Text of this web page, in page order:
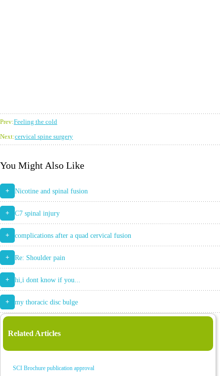
Prev:Feeling the cold
Next:cervical spine surgery
You Might Also Like
+ Nicotine and spinal fusion
+ C7 spinal injury
+ complications after a quad cervical fusion
+ Re: Shoulder pain
+ hi,i dont know if you...
+ my thoracic disc bulge
Related Articles
SCI Brochure publication approval